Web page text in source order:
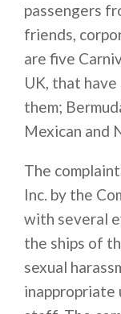
passengers
friends,
are five
UK, that
them;
Mexican and
The
Inc. by the
with several
the ships of
sexual
inappropriate